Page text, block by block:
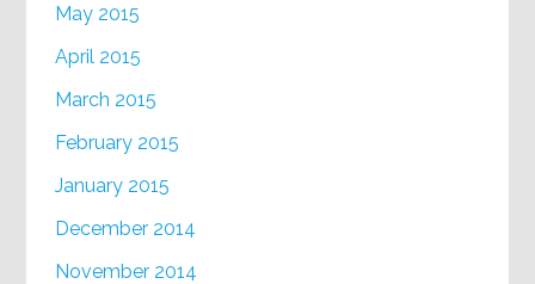
May 2015
April 2015
March 2015
February 2015
January 2015
December 2014
November 2014